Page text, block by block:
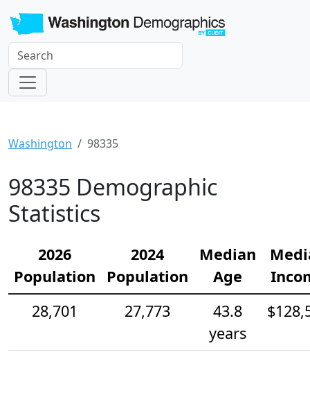
Washington 98335
98335 Demographic
Statistics
2026
Population
2024
Population
Median
Age
28,701
27,773
43.8
years